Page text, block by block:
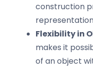
construction
Flexibility in
makes it
of an object